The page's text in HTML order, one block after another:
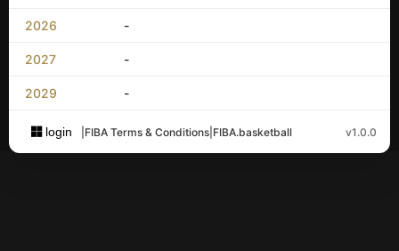
2026 -
2027 -
2029 -
login FIBA Terms & Conditions FIBA.basketball v1.0.0